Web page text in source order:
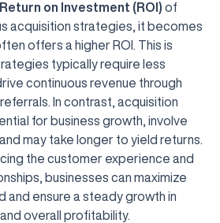
Return on Investment (ROI) of
acquisition strategies, it becomes
offers a higher ROI. This is
typically require less
continuous revenue through
In contrast, acquisition
for business growth, involve
may take longer to yield returns.
the customer experience and
businesses can maximize
and ensure a steady growth in
overall profitability.